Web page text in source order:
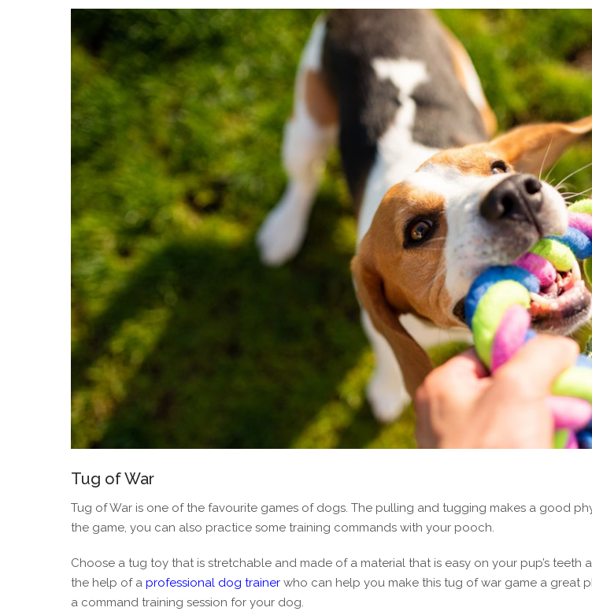
Tug of War
Tug of War is one of the favourite games of dogs. The pulling and tugging makes a good
the game, you can also practice some training commands with your pooch.
Choose a tug toy that is stretchable and made of a material that is easy on your pup’s teeth
the help of a professional dog trainer who can help you make this tug of war game a great
a command training session for your dog.